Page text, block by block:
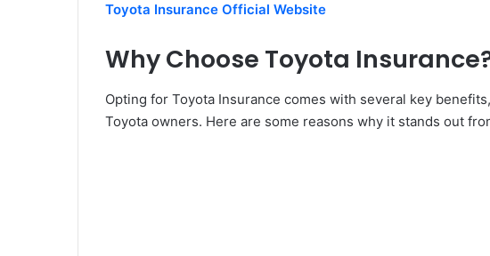
Toyota Insurance Official Website
Why Choose Toyota
Opting for Toyota Insurance comes with several key
Toyota owners. Here are some reasons why it stands out